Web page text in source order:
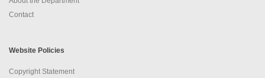
Exam registration 2026
Result 2025
Contact
Website Policies
Copyright Statement